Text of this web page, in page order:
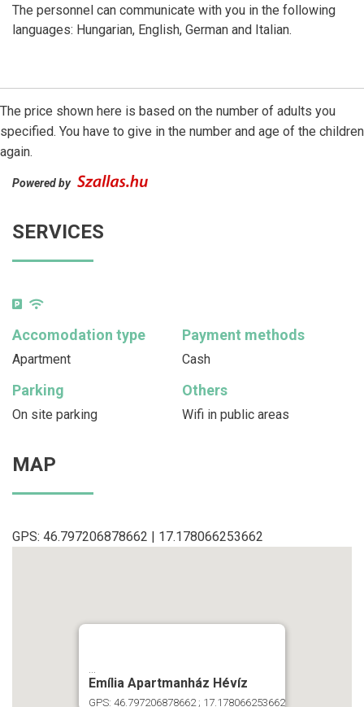
The personnel can communicate with you in the following
languages: Hungarian, English, German and Italian.
The price shown here is based on the number of adults you
specified. You have to give in the number and age of the children
again.
Powered by
SERVICES
Accomodation type
Apartment
Payment methods
Cash
Parking
On site parking
Others
Wifi in public areas
MAP
GPS: 46.797206878662 | 17.178066253662
...
Emília Apartmanház Hévíz
GPS: 46.797206878662 ; 17.178066253662